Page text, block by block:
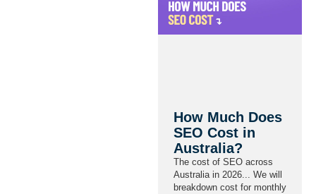
How Much Does
SEO Cost in
Australia?
The cost of SEO across
Australia in 2026... We will
breakdown cost for monthly